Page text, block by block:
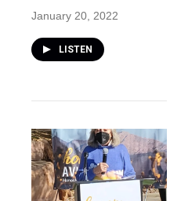
January 20, 2022
LISTEN